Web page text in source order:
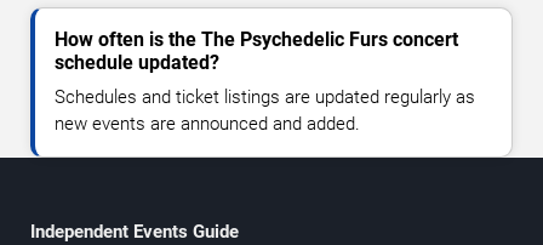
How often is the The Psychedelic Furs concert
schedule updated?
Schedules and ticket listings are updated regularly as
new events are announced and added.
Independent Events Guide